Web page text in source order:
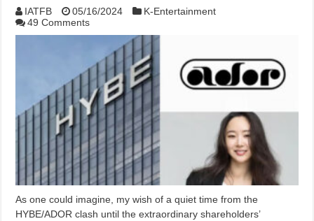
IATFB 05/16/2024
K-Entertainment
49 Comments
As one could imagine, my wish of a quiet time from the
HYBE/ADOR clash until the extraordinary shareholders’